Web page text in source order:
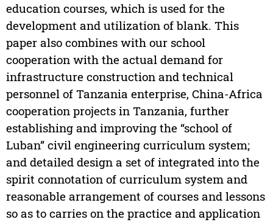
education courses, which is used for the
development and utilization of blank. This
paper also combines with our school
cooperation with the actual demand for
infrastructure construction and technical
personnel of Tanzania enterprise, China-Africa
cooperation projects in Tanzania, further
establishing and improving the “school of
Luban” civil engineering curriculum system;
and detailed design a set of integrated into the
spirit connotation of curriculum system and
reasonable arrangement of courses and lessons
so as to carries on the practice and application